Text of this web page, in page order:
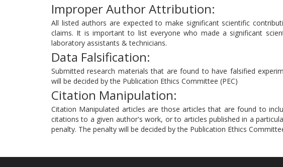
Improper Author Attribution:
All listed authors are expected to make significant scientific
claims. It is important to list everyone who made a significant
laboratory assistants & technicians.
Data Falsification:
Submitted research materials that are found to have falsified
will be decided by the Publication Ethics Committee (PEC)
Citation Manipulation:
Citation Manipulated articles are those articles that are found to
citations to a given author's work, or to articles published in a
penalty. The penalty will be decided by the Publication Ethics